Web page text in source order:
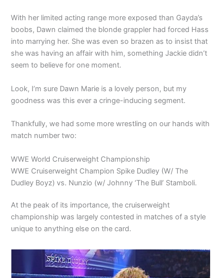
With her limited acting range more exposed than Gayda’s
boobs, Dawn claimed the blonde grappler had forced Hass
into marrying her. She was even so brazen as to insist that
she was having an affair with him, something Jackie didn’t
seem to believe for one moment.
Look, I’m sure Dawn Marie is a lovely person, but my
goodness was this ever a cringe-inducing segment.
Thankfully, we had some more wrestling on our hands with
match number two:
WWE World Cruiserweight Championship
WWE Cruiserweight Champion Spike Dudley (W/ The
Dudley Boyz) vs. Nunzio (w/ Johnny ‘The Bull’ Stamboli.
At the peak of its importance, the cruiserweight
championship was largely contested in matches of a style
unique to anything else on the card.